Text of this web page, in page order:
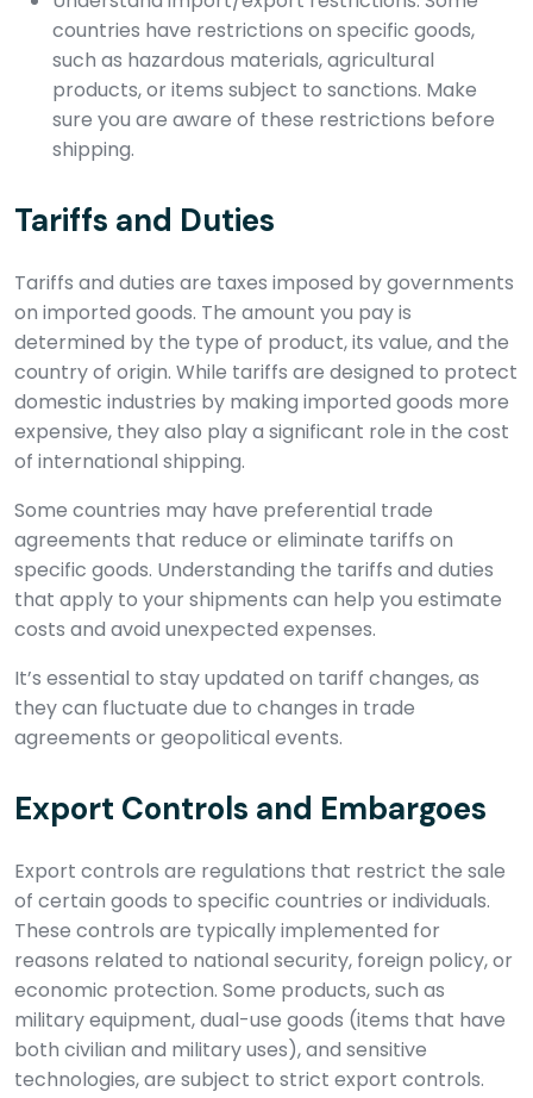
countries have restrictions on specific goods,
such as hazardous materials, agricultural
products, or items subject to sanctions. Make
sure you are aware of these restrictions before
shipping.
Tariffs and Duties
Tariffs and duties are taxes imposed by governments
on imported goods. The amount you pay is
determined by the type of product, its value, and the
country of origin. While tariffs are designed to protect
domestic industries by making imported goods more
expensive, they also play a significant role in the cost
of international shipping.
Some countries may have preferential trade
agreements that reduce or eliminate tariffs on
specific goods. Understanding the tariffs and duties
that apply to your shipments can help you estimate
costs and avoid unexpected expenses.
It’s essential to stay updated on tariff changes, as
they can fluctuate due to changes in trade
agreements or geopolitical events.
Export Controls and Embargoes
Export controls are regulations that restrict the sale
of certain goods to specific countries or individuals.
These controls are typically implemented for
reasons related to national security, foreign policy, or
economic protection. Some products, such as
military equipment, dual-use goods (items that have
both civilian and military uses), and sensitive
technologies, are subject to strict export controls.